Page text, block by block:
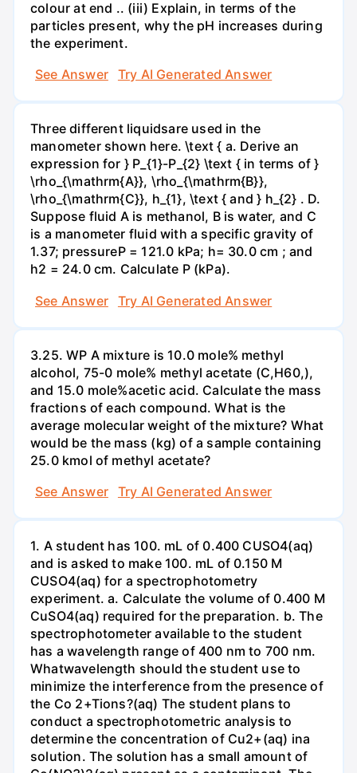
colour at end .. (iii) Explain, in terms of the
particles present, why the pH increases during
the experiment.
See Answer
Try AI Generated Answer
Three different liquidsare used in the
manometer shown here. \text { a. Derive an
expression for } P_{1}-P_{2} \text { in terms of }
\rho_{\mathrm{A}}, \rho_{\mathrm{B}},
\rho_{\mathrm{C}}, h_{1}, \text { and } h_{2} . D.
Suppose fluid A is methanol, B is water, and C
is a manometer fluid with a specific gravity of
1.37; pressureP = 121.0 kPa; h= 30.0 cm ; and
h2 = 24.0 cm. Calculate P (kPa).
See Answer
Try AI Generated Answer
3.25. WP A mixture is 10.0 mole% methyl
alcohol, 75-0 mole% methyl acetate (C,H60,),
and 15.0 mole%acetic acid. Calculate the mass
fractions of each compound. What is the
average molecular weight of the mixture? What
would be the mass (kg) of a sample containing
25.0 kmol of methyl acetate?
See Answer
Try AI Generated Answer
1. A student has 100. mL of 0.400 CUSO4(aq)
and is asked to make 100. mL of 0.150 M
CUSO4(aq) for a spectrophotometry
experiment. a. Calculate the volume of 0.400 M
CuSO4(aq) required for the preparation. b. The
spectrophotometer available to the student
has a wavelength range of 400 nm to 700 nm.
Whatwavelength should the student use to
minimize the interference from the presence of
the Co 2+Tions?(aq) The student plans to
conduct a spectrophotometric analysis to
determine the concentration of Cu2+(aq) ina
solution. The solution has a small amount of